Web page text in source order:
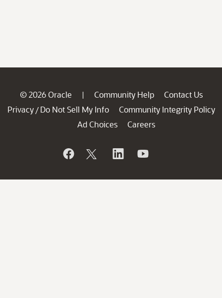
© 2026 Oracle | Community Help
Contact Us
Privacy / Do Not Sell My Info
Community Integrity Policy
Ad Choices
Careers